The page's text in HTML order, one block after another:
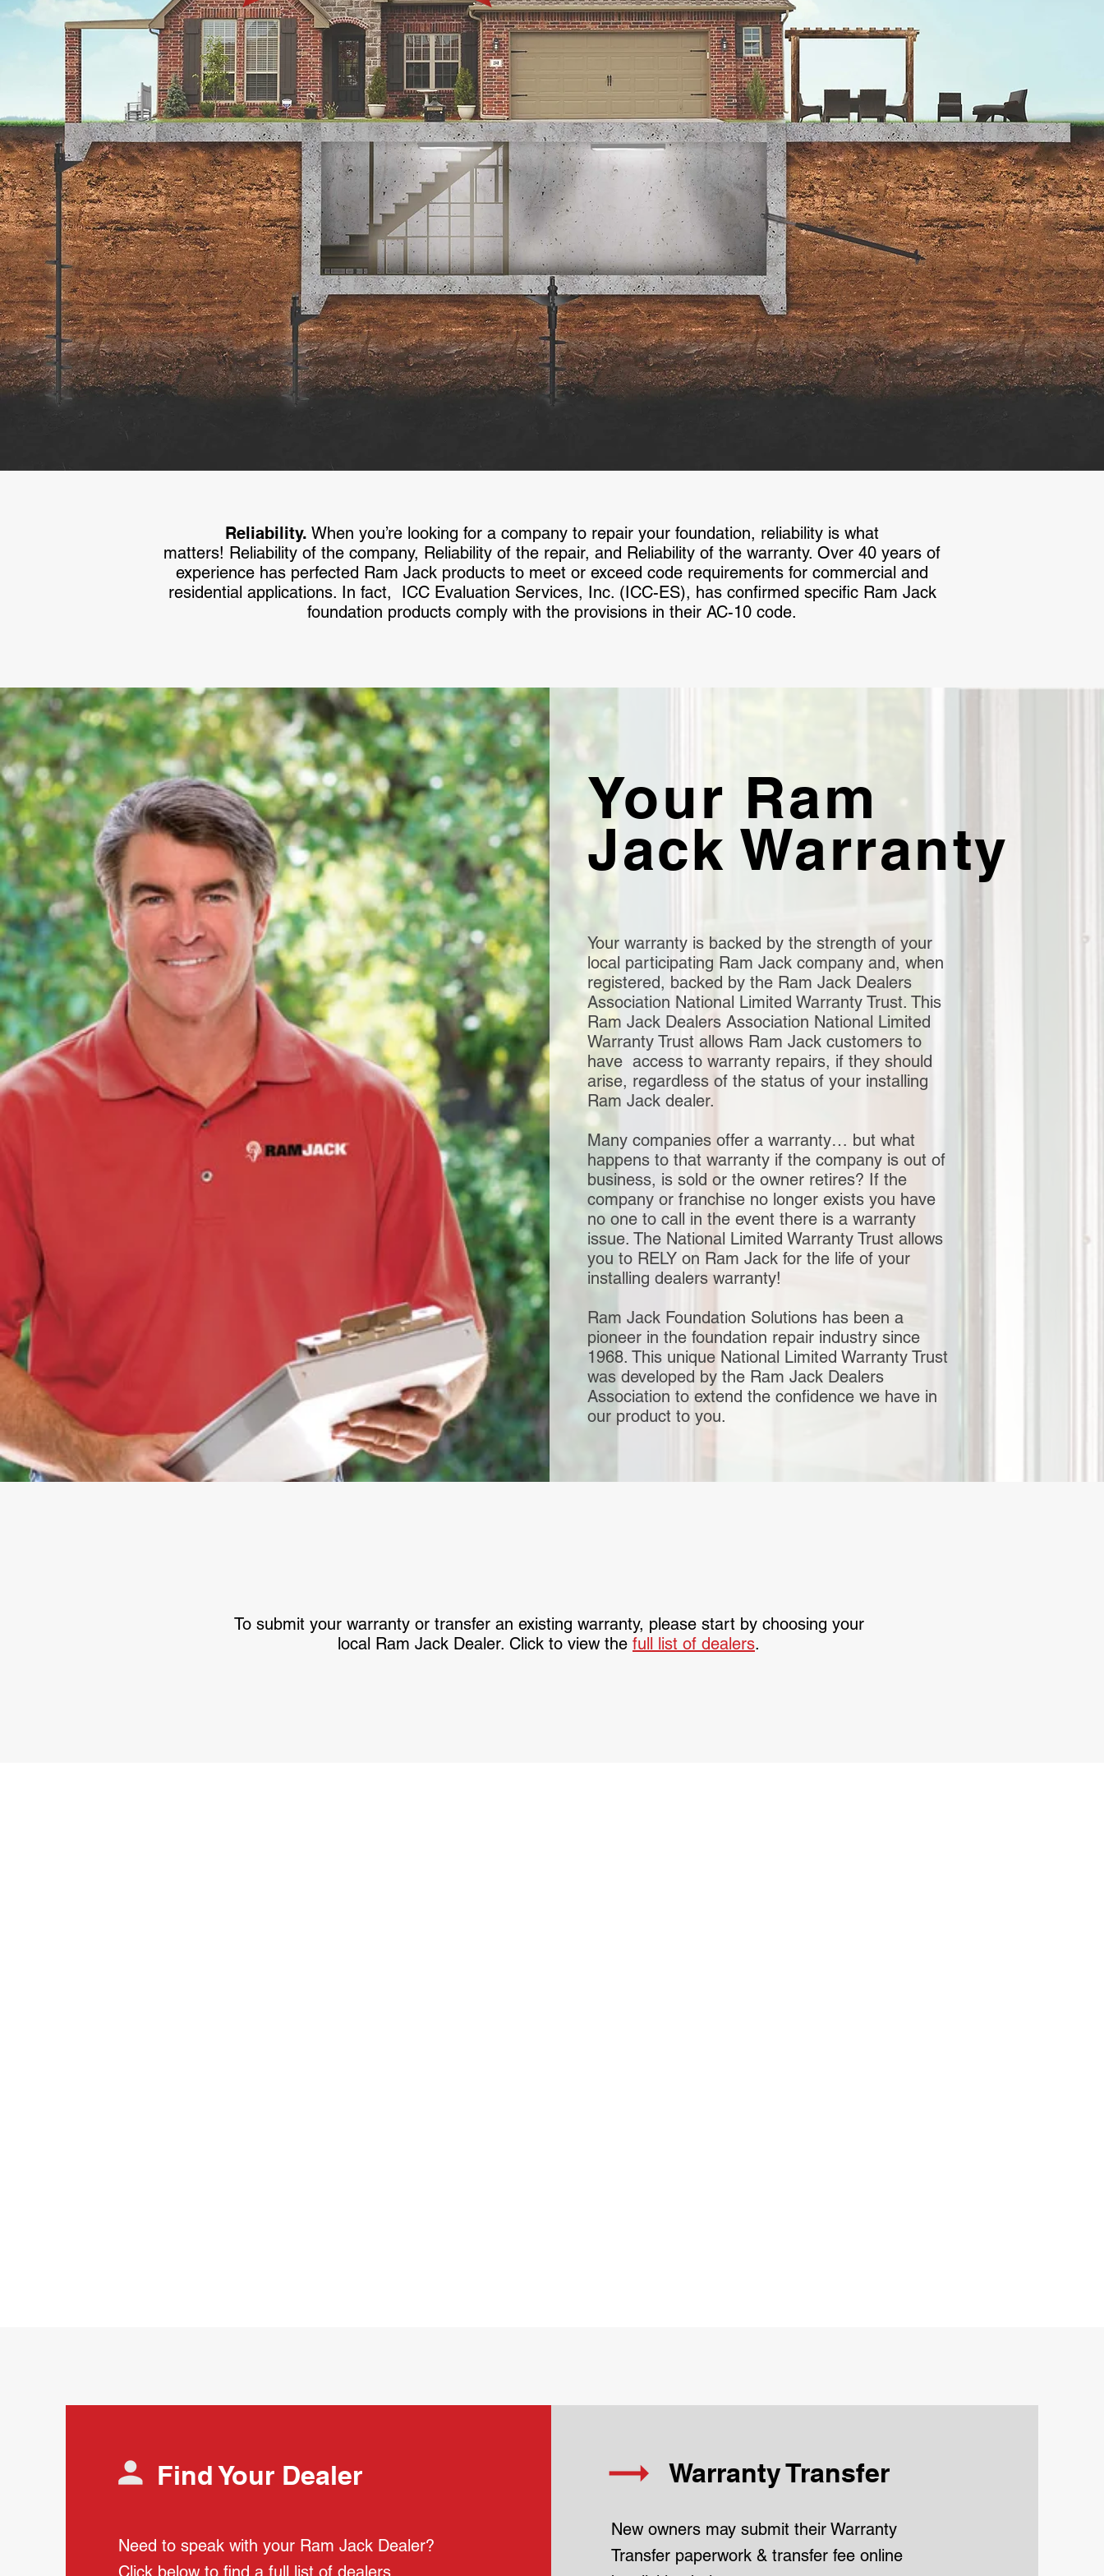
Warranty
Submission
Submit your completed
warranty paperwork.
Submit a Warranty
Transferring a
Warranty?
Submit & pay online!
Complete Transfer
Reliability. When you’re looking for a company to repair your foundation, reliability is what
matters! Reliability of the company, Reliability of the repair, and Reliability of the warranty. Over 40 years of
experience has perfected Ram Jack products to meet or exceed code requirements for commercial and
residential applications. In fact, ICC Evaluation Services, Inc. (ICC-ES), has confirmed specific Ram Jack
foundation products comply with the provisions in their AC-10 code.
Your Ram
Jack Warranty
Your warranty is backed by the strength of your
local participating Ram Jack company and, when
registered, backed by the Ram Jack Dealers
Association National Limited Warranty Trust. This
Ram Jack Dealers Association National Limited
Warranty Trust allows Ram Jack customers to
have access to warranty repairs, if they should
arise, regardless of the status of your installing
Ram Jack dealer.
Many companies offer a warranty… but what
happens to that warranty if the company is out of
business, is sold or the owner retires? If the
company or franchise no longer exists you have
no one to call in the event there is a warranty
issue. The National Limited Warranty Trust allows
you to RELY on Ram Jack for the life of your
installing dealers warranty!
Ram Jack Foundation Solutions has been a
pioneer in the foundation repair industry since
1968. This unique National Limited Warranty Trust
was developed by the Ram Jack Dealers
Association to extend the confidence we have in
our product to you.
To submit your warranty or transfer an existing warranty, please start by choosing your
local Ram Jack Dealer. Click to view the full list of dealers.
Find Your Dealer
Need to speak with your Ram Jack Dealer?
Click below to find a full list of dealers.
Warranty Transfer
New owners may submit their Warranty
Transfer paperwork & transfer fee online